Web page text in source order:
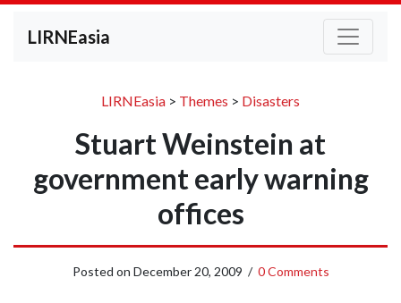
LIRNEasia
LIRNEasia > Themes > Disasters
Stuart Weinstein at
government early warning
offices
Posted on December 20, 2009 / 0 Comments